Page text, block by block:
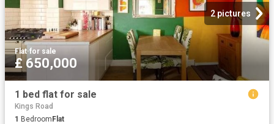
2 pictures
Flat·for sale
£ 650,000
1 bed flat for sale
Kings Road
1 BedroomFlat